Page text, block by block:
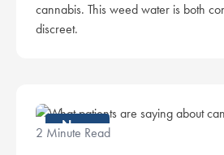
cannabis. This weed water is both
discreet.
News
2 Minute Read